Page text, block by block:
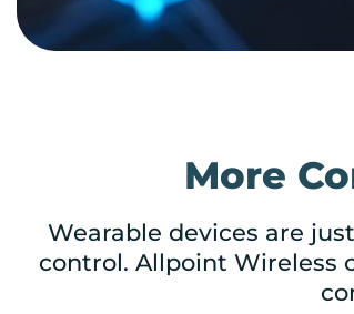
More
Wearable devices are
control. Allpoint Wireless